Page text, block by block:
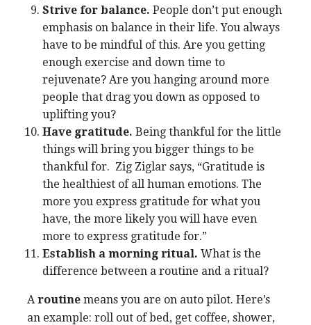
Strive for balance. People don’t put enough
emphasis on balance in their life. You always
have to be mindful of this. Are you getting
enough exercise and down time to
rejuvenate? Are you hanging around more
people that drag you down as opposed to
uplifting you?
Have gratitude. Being thankful for the little
things will bring you bigger things to be
thankful for. Zig Ziglar says, “Gratitude is
the healthiest of all human emotions. The
more you express gratitude for what you
have, the more likely you will have even
more to express gratitude for.”
Establish a morning ritual.What is the
difference between a routine and a ritual?
A routine means you are on auto pilot. Here’s
an example: roll out of bed, get coffee, shower,